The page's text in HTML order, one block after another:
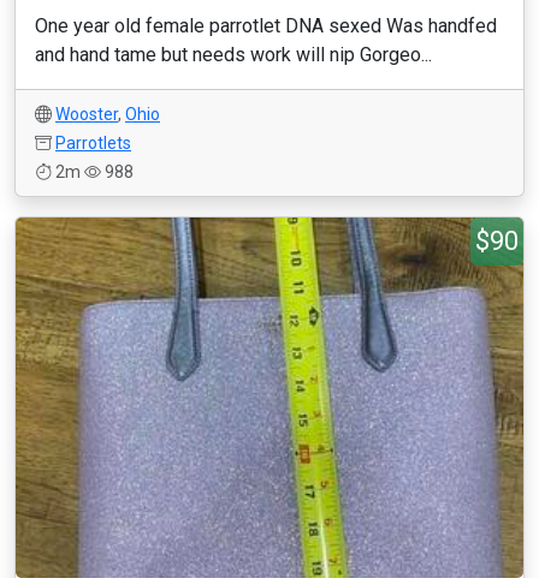
One year old female parrotlet DNA sexed Was handfed
and hand tame but needs work will nip Gorgeo...
Wooster, Ohio
Parrotlets
2m
988
$90